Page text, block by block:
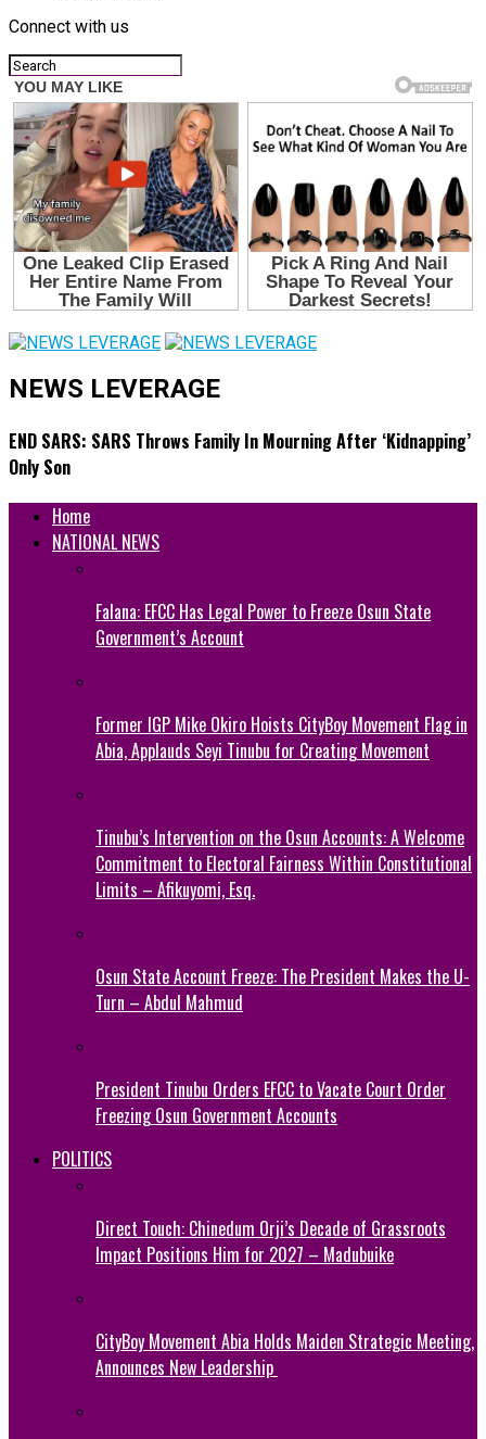
Connect with us
NEWS LEVERAGE
END SARS: SARS Throws Family In Mourning After ‘Kidnapping’
Only Son
Home
NATIONAL NEWS
Falana: EFCC Has Legal Power to Freeze Osun State
Government’s Account
Former IGP Mike Okiro Hoists CityBoy Movement Flag in
Abia, Applauds Seyi Tinubu for Creating Movement
Tinubu’s Intervention on the Osun Accounts: A Welcome
Commitment to Electoral Fairness Within Constitutional
Limits – Afikuyomi, Esq.
Osun State Account Freeze: The President Makes the U-
Turn – Abdul Mahmud
President Tinubu Orders EFCC to Vacate Court Order
Freezing Osun Government Accounts
POLITICS
Direct Touch: Chinedum Orji’s Decade of Grassroots
Impact Positions Him for 2027 – Madubuike
CityBoy Movement Abia Holds Maiden Strategic Meeting,
Announces New Leadership